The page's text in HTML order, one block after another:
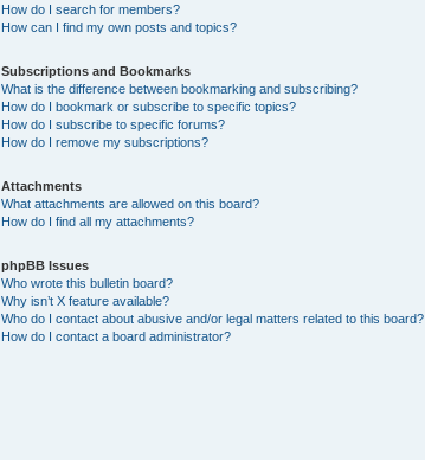
How do I search for members?
How can I find my own posts and topics?
Subscriptions and Bookmarks
What is the difference between bookmarking and subscribing?
How do I bookmark or subscribe to specific topics?
How do I subscribe to specific forums?
How do I remove my subscriptions?
Attachments
What attachments are allowed on this board?
How do I find all my attachments?
phpBB Issues
Who wrote this bulletin board?
Why isn’t X feature available?
Who do I contact about abusive and/or legal matters related to this board?
How do I contact a board administrator?